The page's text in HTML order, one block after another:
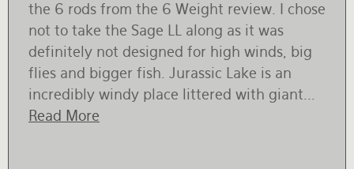
the 6 rods from the 6 Weight review. I chose
not to take the Sage LL along as it was
definitely not designed for high winds, big
flies and bigger fish. Jurassic Lake is an
incredibly windy place littered with giant...
Read More